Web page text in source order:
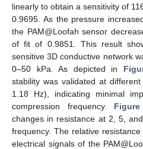
linearly to obtain a sensitivity of
0.9695. As the pressure
the PAM@Loofah sensor
of fit of 0.9851. This result
sensitive 3D conductive network
0–50 kPa. As depicted in
stability was validated at
1.18 Hz), indicating minimal
compression frequency.
changes in resistance at 2, 5,
frequency. The relative
electrical signals of the